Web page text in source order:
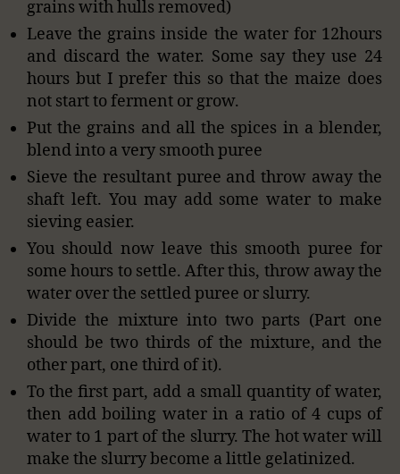
grains with hulls removed)
Leave the grains inside the water for 12hours
and discard the water. Some say they use 24
hours but I prefer this so that the maize does
not start to ferment or grow.
Put the grains and all the spices in a blender,
blend into a very smooth puree
Sieve the resultant puree and throw away the
shaft left. You may add some water to make
sieving easier.
You should now leave this smooth puree for
some hours to settle. After this, throw away the
water over the settled puree or slurry.
Divide the mixture into two parts (Part one
should be two thirds of the mixture, and the
other part, one third of it).
To the first part, add a small quantity of water,
then add boiling water in a ratio of 4 cups of
water to 1 part of the slurry. The hot water will
make the slurry become a little gelatinized.